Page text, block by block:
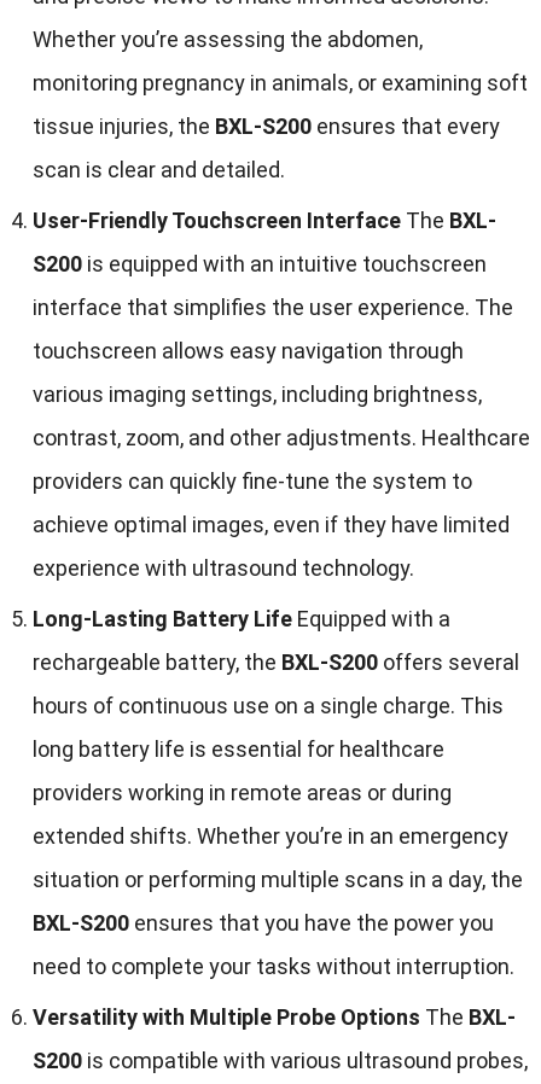
Whether you’re assessing the abdomen,
monitoring pregnancy in animals, or examining soft
tissue injuries, the BXL-S200ensures that every
scan is clear and detailed.
User-Friendly Touchscreen InterfaceThe BXL-
S200is equipped with an intuitive touchscreen
interface that simplifies the user experience. The
touchscreen allows easy navigation through
various imaging settings, including brightness,
contrast, zoom, and other adjustments. Healthcare
providers can quickly fine-tune the system to
achieve optimal images, even if they have limited
experience with ultrasound technology.
Long-Lasting Battery LifeEquipped with a
rechargeable battery, the BXL-S200offers several
hours of continuous use on a single charge. This
long battery life is essential for healthcare
providers working in remote areas or during
extended shifts. Whether you’re in an emergency
situation or performing multiple scans in a day, the
BXL-S200ensures that you have the power you
need to complete your tasks without interruption.
Versatility with Multiple Probe Options The BXL-
S200is compatible with various ultrasound probes,